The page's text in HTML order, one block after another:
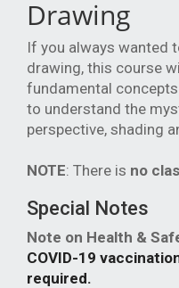
Drawing
If you always wanted
drawing, this course
fundamental
to understand the
perspective, shading
NOTE: There is no
Special Notes
Note on Health &
COVID-19
required.